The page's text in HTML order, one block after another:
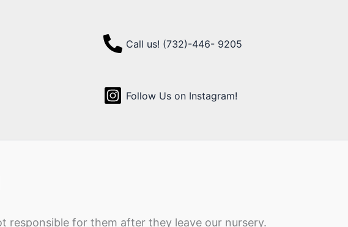
Call us! (732)-446- 9205
Follow Us on Instagram!
responsible for them after they leave our nursery.